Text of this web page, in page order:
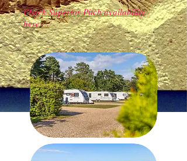
Check Superior Pitch availability
here....